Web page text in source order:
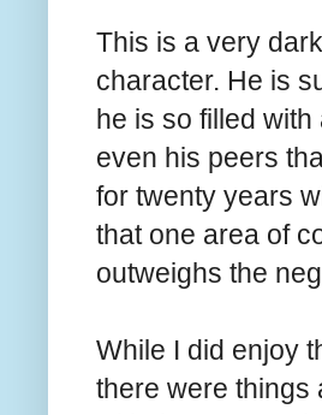
This is a very
character. He is
he is so filled
even his peers
for twenty years
that one area of
outweighs the
While I did enjoy
there were things